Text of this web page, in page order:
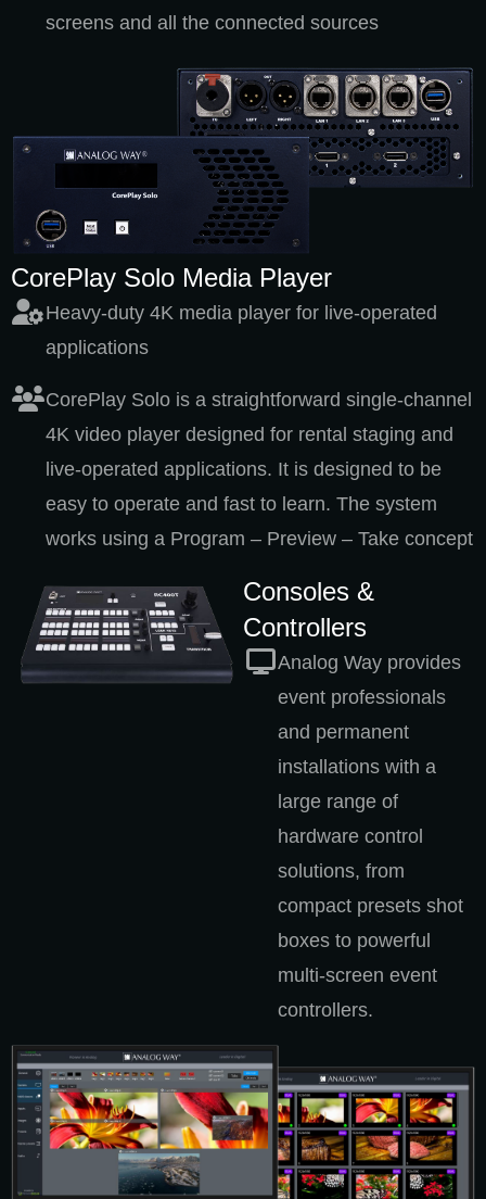
screens and all the connected sources
CorePlay Solo Media Player
Heavy-duty 4K media player for live-operated
applications
CorePlay Solo is a straightforward single-channel
4K video player designed for rental staging and
live-operated applications. It is designed to be
easy to operate and fast to learn. The system
works using a Program – Preview – Take concept
Consoles &
Controllers
Analog Way provides
event professionals
and permanent
installations with a
large range of
hardware control
solutions, from
compact presets shot
boxes to powerful
multi-screen event
controllers.